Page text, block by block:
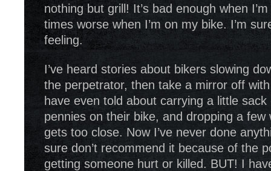
nothing but grill! It’s bad enough when
times worse when I’m on my bike. I’m
feeling.
I’ve heard stories about bikers slowing
the perpetrator, then take a mirror off
have even told about carrying a little
pennies on their bike, and dropping a few
gets too close. Now I’ve never done
sure don’t recommend it because of the
getting someone hurt or killed. BUT! I